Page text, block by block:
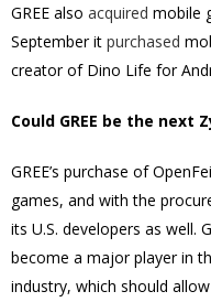
GREE also acquired mobile
September it purchased
creator of Dino Life for
Could GREE be the next
GREE’s purchase of
games, and with the
its U.S. developers as well.
become a major player in
industry, which should